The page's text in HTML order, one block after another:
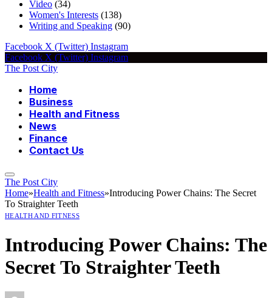
Video (34)
Women's Interests (138)
Writing and Speaking (90)
Facebook X (Twitter) Instagram
Facebook X (Twitter) Instagram
The Post City
Home
Business
Health and Fitness
News
Finance
Contact Us
The Post City
Home»Health and Fitness»Introducing Power Chains: The Secret
To Straighter Teeth
HEALTH AND FITNESS
Introducing Power Chains: The
Secret To Straighter Teeth